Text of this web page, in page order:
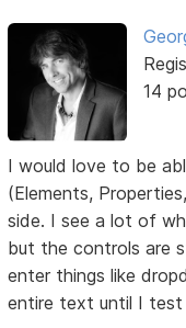
14
I would love to be
(Elements,
side. I see a lot of
but the controls are
enter things like
entire text until I